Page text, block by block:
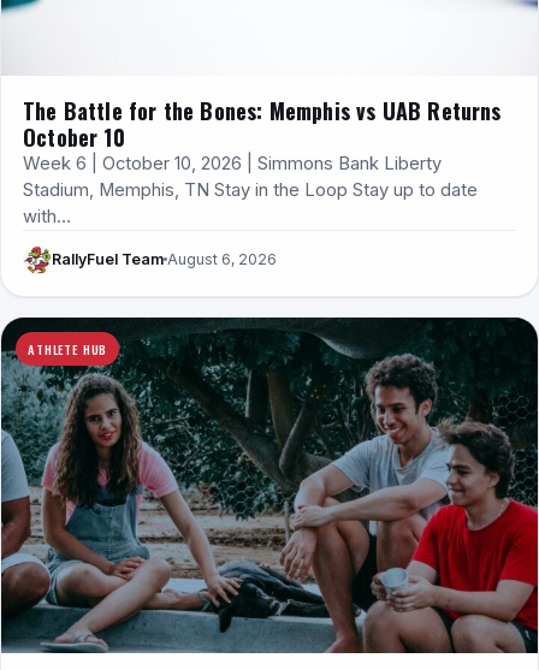
The Battle for the Bones: Memphis vs UAB Returns
October 10
Week 6 | October 10, 2026 | Simmons Bank Liberty
Stadium, Memphis, TN Stay in the Loop Stay up to date
with…
RallyFuel Team August 6, 2026
ATHLETE HUB